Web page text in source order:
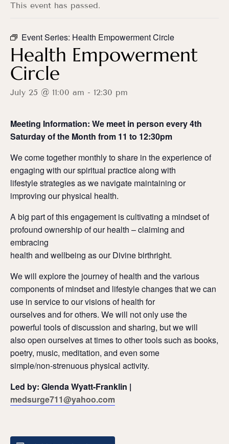
This event has passed.
Event Series: Health Empowerment Circle
Health Empowerment
Circle
July 25 @ 11:00 am - 12:30 pm
Meeting Information: We meet in person every 4th
Saturday of the Month from 11 to 12:30pm
We come together monthly to share in the experience of
engaging with our spiritual practice along with
lifestyle strategies as we navigate maintaining or
improving our physical health.
A big part of this engagement is cultivating a mindset of
profound ownership of our health – claiming and
embracing
health and wellbeing as our Divine birthright.
We will explore the journey of health and the various
components of mindset and lifestyle changes that we can
use in service to our visions of health for
ourselves and for others. We will not only use the
powerful tools of discussion and sharing, but we will
also open ourselves at times to other tools such as books,
poetry, music, meditation, and even some
simple/non-strenuous physical activity.
Led by: Glenda Wyatt-Franklin |
medsurge711@yahoo.com